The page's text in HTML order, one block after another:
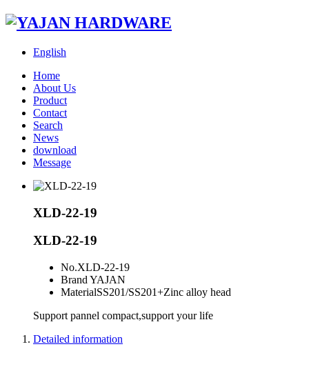
English
Home
About Us
Product
Contact
Search
News
download
Message
XLD-22-19
XLD-22-19
No.XLD-22-19
Brand YAJAN
MaterialSS201/SS201+Zinc alloy head
Support pannel compact,support your life
Detailed information